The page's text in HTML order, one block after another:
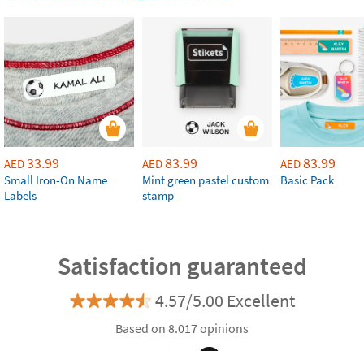
AED33.99
Small Iron-On Name
Labels
AED83.99
Mint green pastel custom
stamp
AED83.99
Basic Pack
Satisfaction guaranteed
4.57/5.00 Excellent
Based on 8.017 opinions